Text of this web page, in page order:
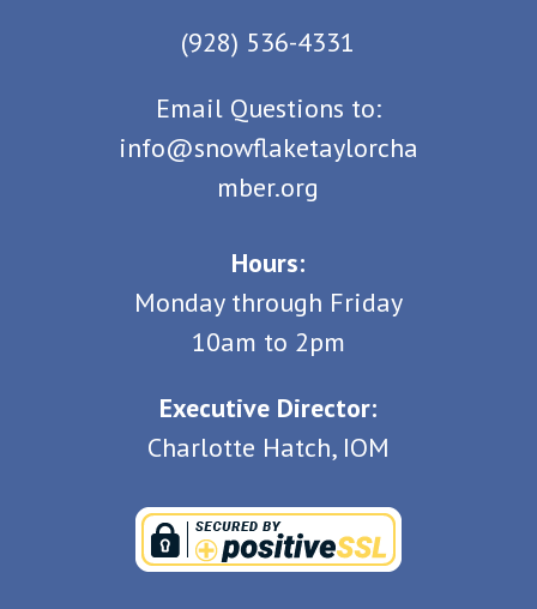
(928) 536-4331
Email Questions to:
info@snowflaketaylorcha
mber.org
Hours:
Monday through Friday
10am to 2pm
Executive Director:
Charlotte Hatch, IOM